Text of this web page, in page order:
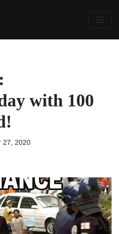
with 100
27, 2020